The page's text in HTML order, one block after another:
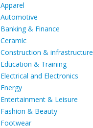
Apparel
Automotive
Banking & Finance
Ceramic
Construction & infrastructure
Education & Training
Electrical and Electronics
Energy
Entertainment & Leisure
Fashion & Beauty
Footwear